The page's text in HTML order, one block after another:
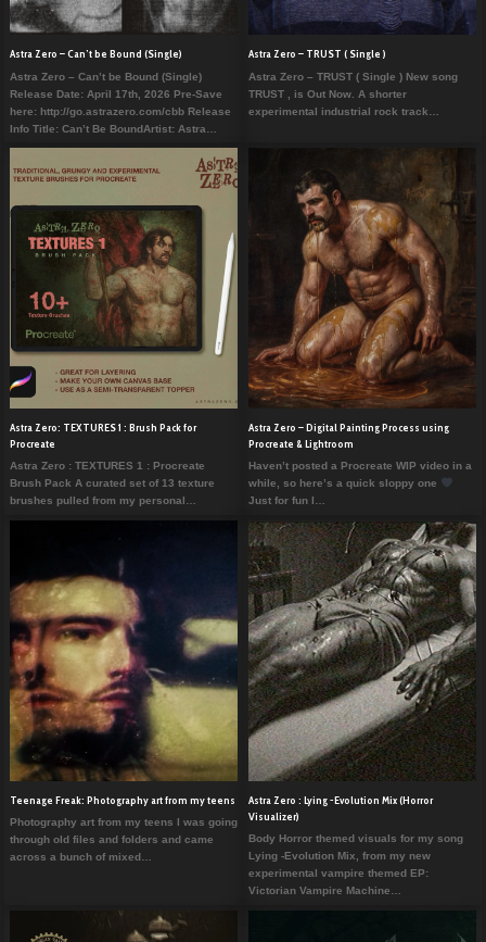
Astra Zero – Can’t be Bound (Single)
Astra Zero – Can’t be Bound (Single)
Release Date: April 17th, 2026 Pre-Save
here: http://go.astrazero.com/cbb Release
Info Title: Can’t Be BoundArtist: Astra…
Astra Zero – TRUST ( Single )
Astra Zero – TRUST ( Single ) New song
TRUST , is Out Now. A shorter
experimental industrial rock track…
Astra Zero: TEXTURES 1 : Brush Pack for
Procreate
Astra Zero : TEXTURES 1 : Procreate
Brush Pack A curated set of 13 texture
brushes pulled from my personal…
Astra Zero – Digital Painting Process using
Procreate & Lightroom
Haven’t posted a Procreate WIP video in a
while, so here’s a quick sloppy one
Just for fun I…
Teenage Freak: Photography art from my teens
Photography art from my teens I was going
through old files and folders and came
across a bunch of mixed…
Astra Zero : Lying -Evolution Mix (Horror
Visualizer)
Body Horror themed visuals for my song
Lying -Evolution Mix, from my new
experimental vampire themed EP:
Victorian Vampire Machine…